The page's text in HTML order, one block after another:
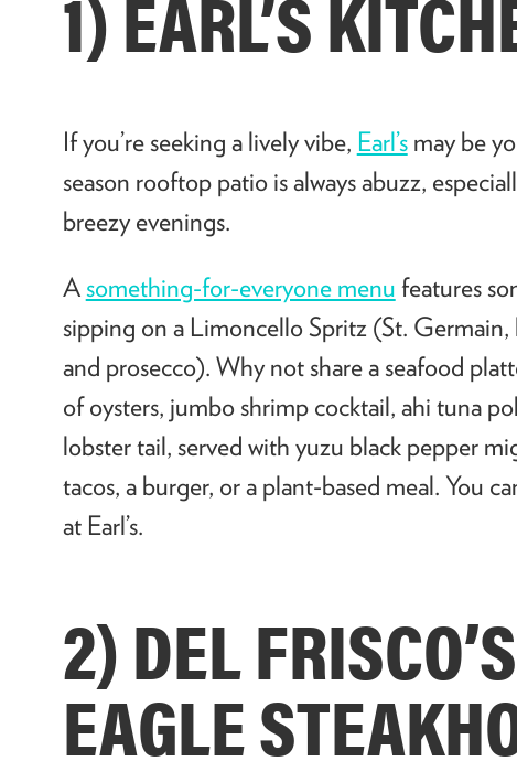
If you’re seeking a lively vibe, Earl’smay be
season rooftop patio is always abuzz,
breezy evenings.
Asomething-for-everyone menu features
sipping on a Limoncello Spritz (St.
and prosecco). Why not share a seafood
of oysters, jumbo shrimp cocktail, ahi tuna
lobster tail, served with yuzu black pepper
tacos, a burger, or a plant-based meal. You
at Earl’s.
2) DEL
EAGLE